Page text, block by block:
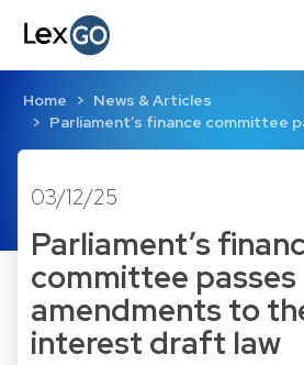
Home
News & Articles
Parliament’s finance committee
03/12/25
Parliament’s
committee passes
amendments to
interest draft law